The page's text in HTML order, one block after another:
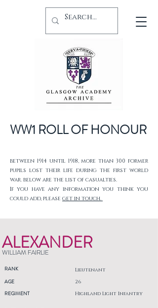
WW1 ROLL OF HONOUR
between 1914 until 1918, more than 300 former
pupils lost their life during the first world
war. below are the list of casualties.
If you have any information you think you
could add, please get in touch.
ALEXANDER
WILLIAM FAIRLIE
RANK Lieutenant
AGE
REGIMENT
26
Highland Light Infantry